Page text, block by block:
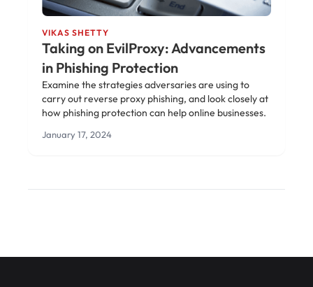
VIKAS SHETTY
Taking on EvilProxy: Advancements
in Phishing Protection
Examine the strategies adversaries are using to
carry out reverse proxy phishing, and look closely at
how phishing protection can help online businesses.
January 17, 2024